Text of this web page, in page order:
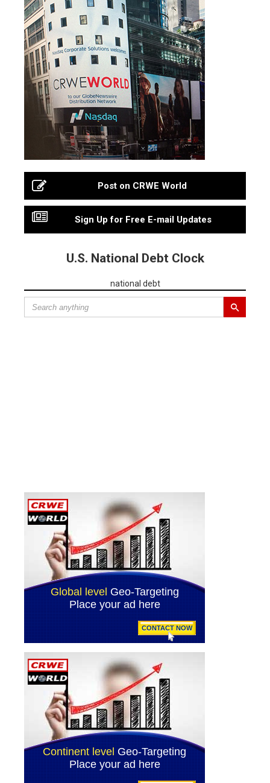
Post on CRWE World
Sign Up for Free E-mail Updates
U.S. National Debt Clock
national debt